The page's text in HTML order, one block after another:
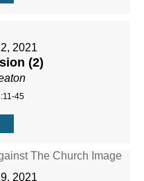
2021
(2)
45
2021